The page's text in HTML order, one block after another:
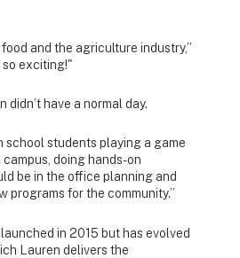
and the agriculture industry,”
so exciting!"
have a normal day.
school students playing a game
doing hands-on
be in the office planning and
for the community.”
in 2015 but has evolved
Lauren delivers the